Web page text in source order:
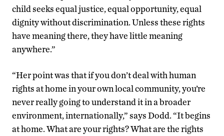
child seeks equal justice, equal opportunity, equal
dignity without discrimination. Unless these rights
have meaning there, they have little meaning
anywhere.”
“Her point was that if you don’t deal with human
rights at home in your own local community, you’re
never really going to understand it in a broader
environment, internationally,” says Dodd. “It begins
at home. What are your rights? What are the rights